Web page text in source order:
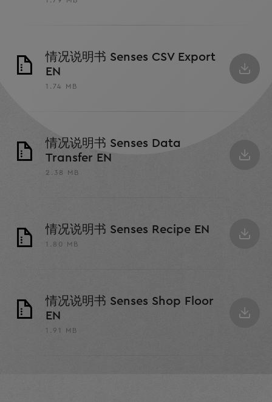
情况说明书 Senses CSV Export
EN
1.74 MB
情况说明书 Senses Data
Transfer EN
2.38 MB
情况说明书 Senses Recipe EN
1.80 MB
情况说明书 Senses Shop Floor
EN
1.91 MB